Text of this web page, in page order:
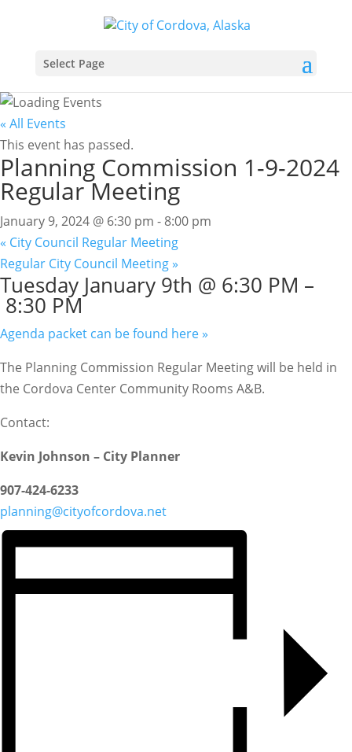
Select Page
« All Events
This event has passed.
Planning Commission 1-9-2024
Regular Meeting
January 9, 2024 @ 6:30 pm - 8:00 pm
« City Council Regular Meeting
Regular City Council Meeting»
Tuesday January 9th @ 6:30 PM –
8:30 PM
Agenda packet can be found here »
The Planning Commission Regular Meeting will be held in
the Cordova Center Community Rooms A&B.
Contact:
Kevin Johnson – City Planner
907-424-6233
planning@cityofcordova.net